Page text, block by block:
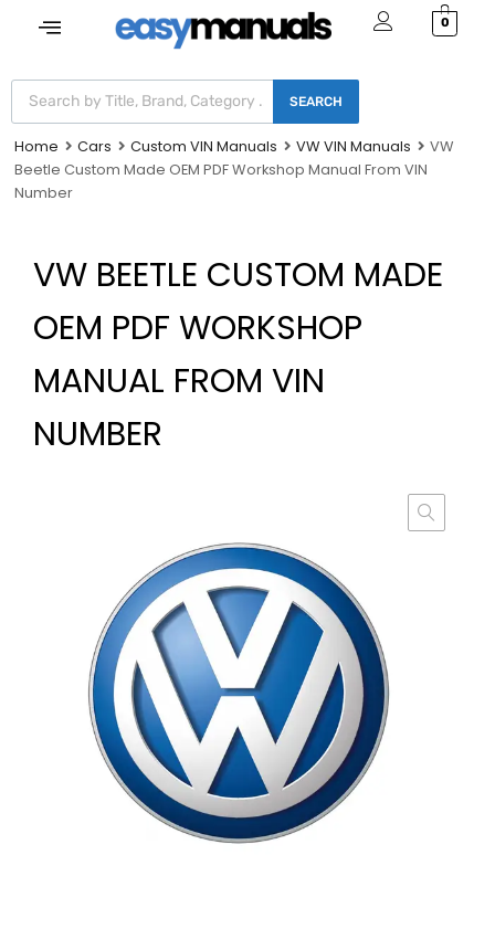
0
SEARCH
Home Cars Custom VIN Manuals VW VIN Manuals
VW
Beetle Custom Made OEM PDF Workshop Manual From VIN
Number
VW BEETLE CUSTOM MADE
OEM PDF WORKSHOP
MANUAL FROM VIN
NUMBER